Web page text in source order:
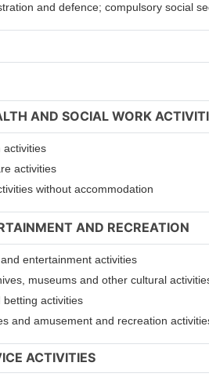
and defence; compulsory social
AND SOCIAL WORK
activities
activities
without accommodation
AND RECREATION
entertainment activities
museums and other cultural
betting activities
and amusement and recreation
ACTIVITIES